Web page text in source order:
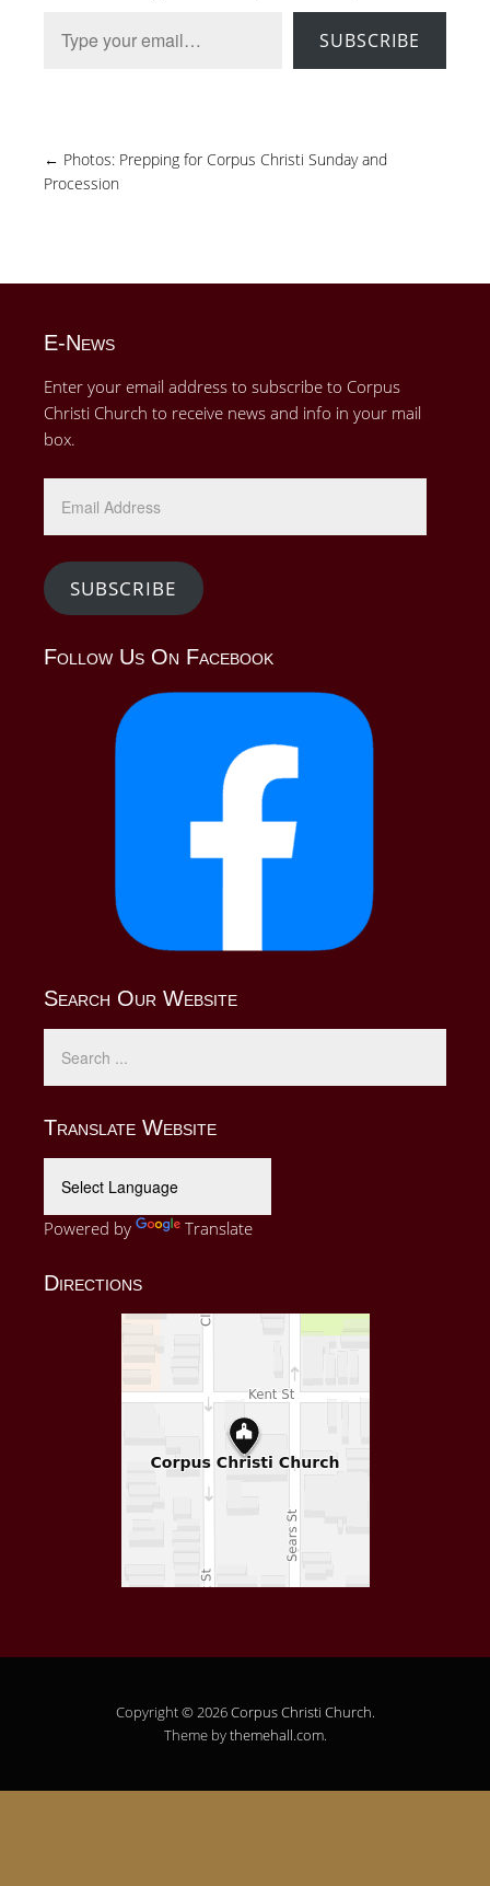
SUBSCRIBE
← Photos: Prepping for Corpus Christi Sunday and
Procession
E-News
Enter your email address to subscribe to Corpus
Christi Church to receive news and info in your mail
box.
Address
SUBSCRIBE
Follow Us On Facebook
Search Our Website
Translate Website
Powered by Translate
Directions
Copyright © 2026Corpus Christi Church.
Theme bythemehall.com.